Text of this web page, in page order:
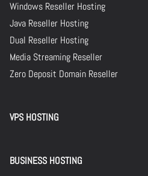
Windows Reseller Hosting
Java Reseller Hosting
Dual Reseller Hosting
Media Streaming Reseller
Zero Deposit Domain Reseller
VPS HOSTING
BUSINESS HOSTING